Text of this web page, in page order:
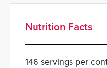
Nutrition Facts
146 servings per